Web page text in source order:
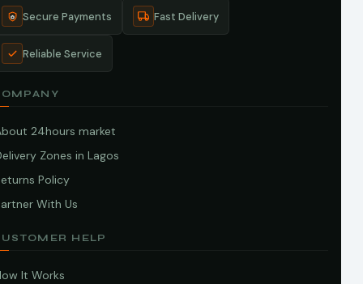
Secure Payments Fast Delivery
Reliable Service
24hours market
Zones in Lagos
Policy
With Us
HELP
It Works